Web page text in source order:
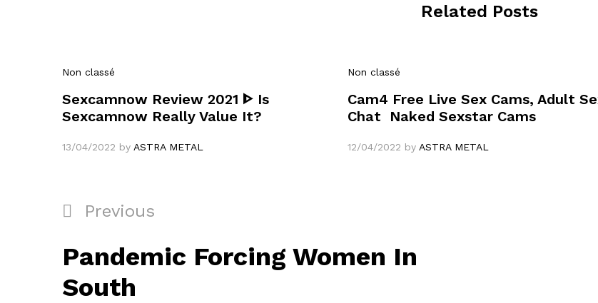
Related Posts
Non classé
Sexcamnow Review 2021 ᐈ Is
Sexcamnow Really Value It?
13/04/2022 by ASTRA METAL
Non classé
Cam4 Free Live Sex Cams, Adult
Chat ️ Naked Sexstar Cams
12/04/2022 by ASTRA METAL
Navigation
l’article
Previous
Previous
Pandemic Forcing Women In
South